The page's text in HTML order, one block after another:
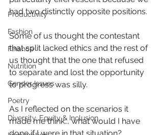
Productivity
Fashion
Finance
Nutrition
Gender Issues
Poetry
Diversity, Equity & Inclusion
had two distinctly opposite positions.
Some of us thought the contestant
that split lacked ethics and the rest of
us thought that the one that refused
to separate and lost the opportunity
to progress was silly.
As I reflected on the scenarios it
made me think... what would I have